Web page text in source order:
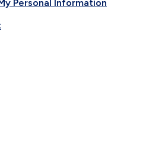
Personal Information